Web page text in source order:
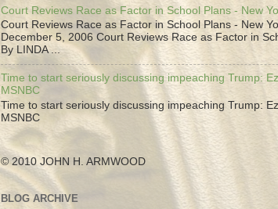
Court Reviews Race as Factor in School Plans - New
Court Reviews Race as Factor in School Plans - New
December 5, 2006 Court Reviews Race as Factor in
By LINDA ...
Time to start seriously discussing impeaching Trump:
MSNBC
Time to start seriously discussing impeaching Trump:
MSNBC
© 2010 JOHN H. ARMWOOD
BLOG ARCHIVE